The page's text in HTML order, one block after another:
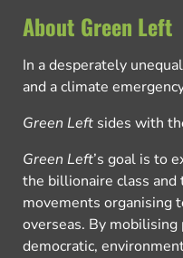
About Green Left
In a desperately
and a climate
Green Left sides with
Green Left’s goal is to
the billionaire class
movements organising
overseas. By
democratic,